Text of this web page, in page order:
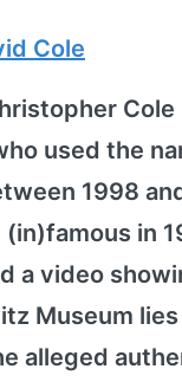
Cole
Cole
used the
1998
(in)famous in
a video
Museum
alleged